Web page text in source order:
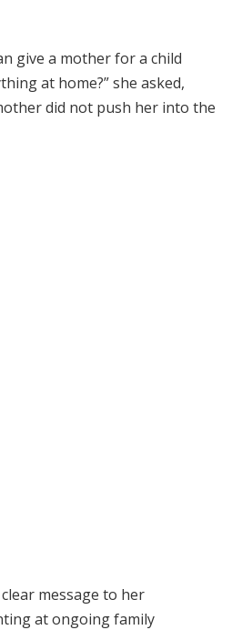
give a mother for a child
at home?” she asked,
did not push her into the
message to her
at ongoing family